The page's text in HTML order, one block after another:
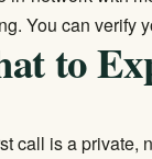
You canverify
to
call is a private,